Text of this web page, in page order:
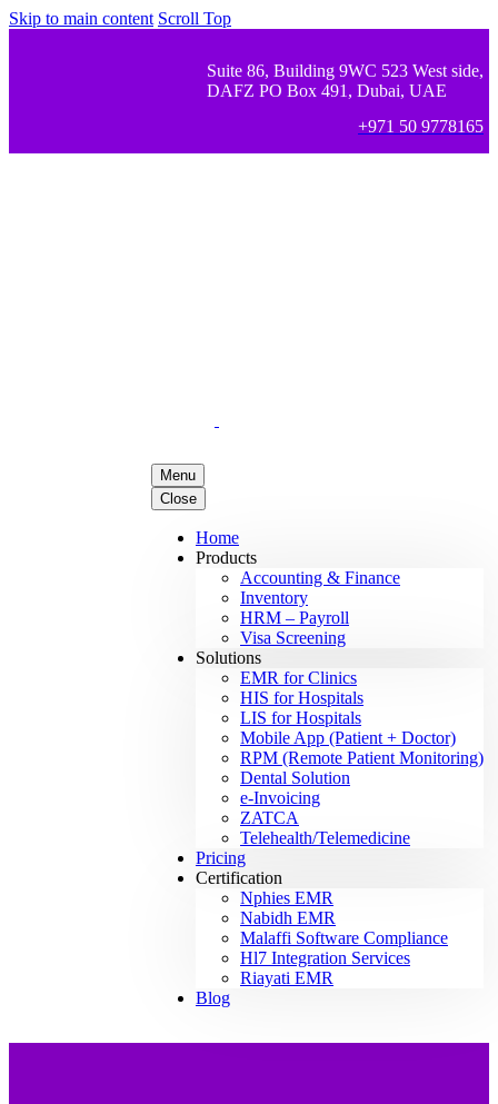
Skip to main content Scroll Top
Suite 86, Building 9WC 523 West side,
DAFZ PO Box 491, Dubai, UAE
+971 50 9778165
Menu
Close
Home
Products
Accounting & Finance
Inventory
HRM – Payroll
Visa Screening
Solutions
EMR for Clinics
HIS for Hospitals
LIS for Hospitals
Mobile App (Patient + Doctor)
RPM (Remote Patient Monitoring)
Dental Solution
e-Invoicing
ZATCA
Telehealth/Telemedicine
Pricing
Certification
Nphies EMR
Nabidh EMR
Malaffi Software Compliance
Hl7 Integration Services
Riayati EMR
Blog